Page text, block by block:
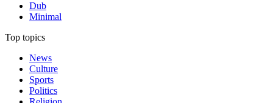
Dub
Minimal
Top topics
News
Culture
Sports
Politics